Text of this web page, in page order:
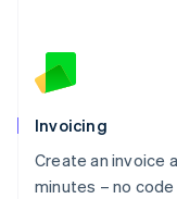
Invoicing
Create an invoice
minutes – no
English
Norway
Poland
English
Portugal
Português English